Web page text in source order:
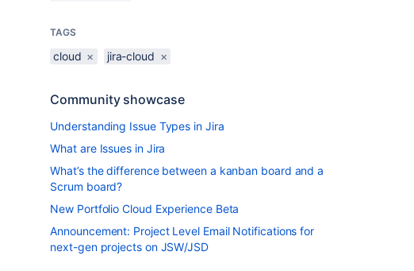
TAGS
cloud × jira-cloud ×
Community showcase
Understanding Issue Types in Jira
What are Issues in Jira
What’s the difference between a kanban board and a
Scrum board?
New Portfolio Cloud Experience Beta
Announcement: Project Level Email Notifications for
next-gen projects on JSW/JSD